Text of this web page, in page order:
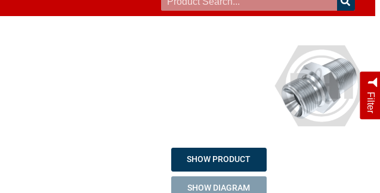
Filter
SHOW PRODUCT
SHOW DIAGRAM